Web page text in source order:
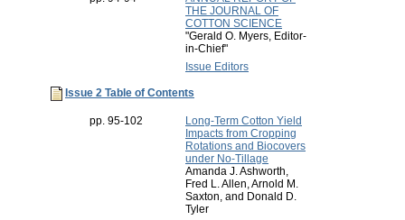
THE JOURNAL OF
COTTON SCIENCE
"Gerald O. Myers, Editor-
in-Chief"
Issue Editors
Issue 2 Table of Contents
pp. 95-102
Long-Term Cotton Yield
Impacts from Cropping
Rotations and Biocovers
under No-Tillage
Amanda J. Ashworth,
Fred L. Allen, Arnold M.
Saxton, and Donald D.
Tyler